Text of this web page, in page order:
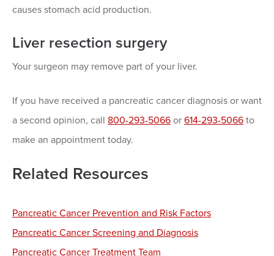
causes stomach acid production.
Liver resection surgery
Your surgeon may remove part of your liver.
If you have received a pancreatic cancer diagnosis or want
a second opinion, call 800-293-5066 or 614-293-5066 to
make an appointment today.
Related Resources
Pancreatic Cancer Prevention and Risk Factors
Pancreatic Cancer Screening and Diagnosis
Pancreatic Cancer Treatment Team